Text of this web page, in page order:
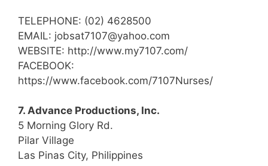
TELEPHONE: (02) 4628500
EMAIL: jobsat7107@yahoo.com
WEBSITE: http://www.my7107.com/
FACEBOOK:
https://www.facebook.com/7107Nurses/
7. Advance Productions, Inc.
5 Morning Glory Rd.
Pilar Village
Las Pinas City, Philippines